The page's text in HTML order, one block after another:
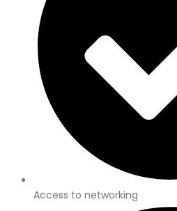
Access to networking